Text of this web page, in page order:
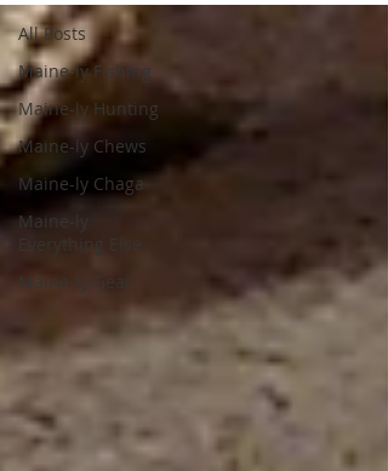
All Posts
Maine-ly Fishing
Maine-ly Hunting
Maine-ly Chews
Maine-ly Chaga
Maine-ly
Everything Else
Maine-ly Gear